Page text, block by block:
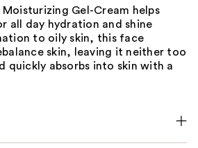
Gel-Cream helps
all day hydration and shine
to oily skin, this face
skin, leaving it neither too
quickly absorbs into skin with a